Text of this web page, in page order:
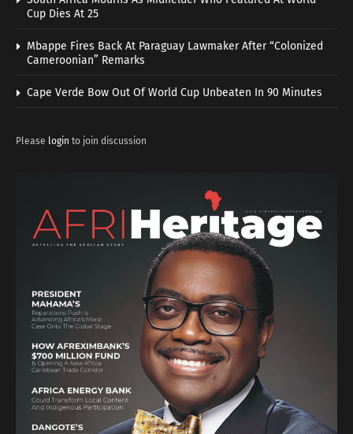
Cup Dies At 25
Mbappe Fires Back At Paraguay Lawmaker After “Colonized
Cameroonian” Remarks
Cape Verde Bow Out Of World Cup Unbeaten In 90 Minutes
Please login to join discussion